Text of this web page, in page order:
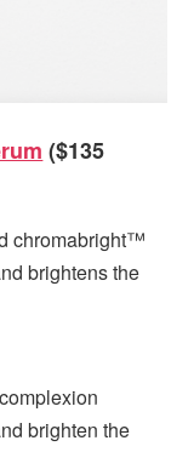
($135
chromabright™
brightens the
brighten the